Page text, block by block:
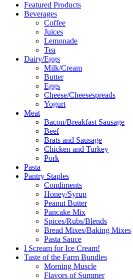
Featured Products
Beverages
Coffee
Juices
Lemonade
Tea
Dairy/Eggs
Milk/Cream
Butter
Eggs
Cheese/Cheesespreads
Yogurt
Meat
Bacon/Breakfast Sausage
Beef
Brats and Sausage
Chicken and Turkey
Pork
Pasta
Pantry Staples
Condiments
Honey/Syrup
Peanut Butter
Pancake Mix
Spices/Rubs/Blends
Bread Mixes/Baking Mixes
Pasta Sauce
I Scream for Ice Cream!
Taste of the Farm Bundles
Morning Muscle
Flavors of Summer